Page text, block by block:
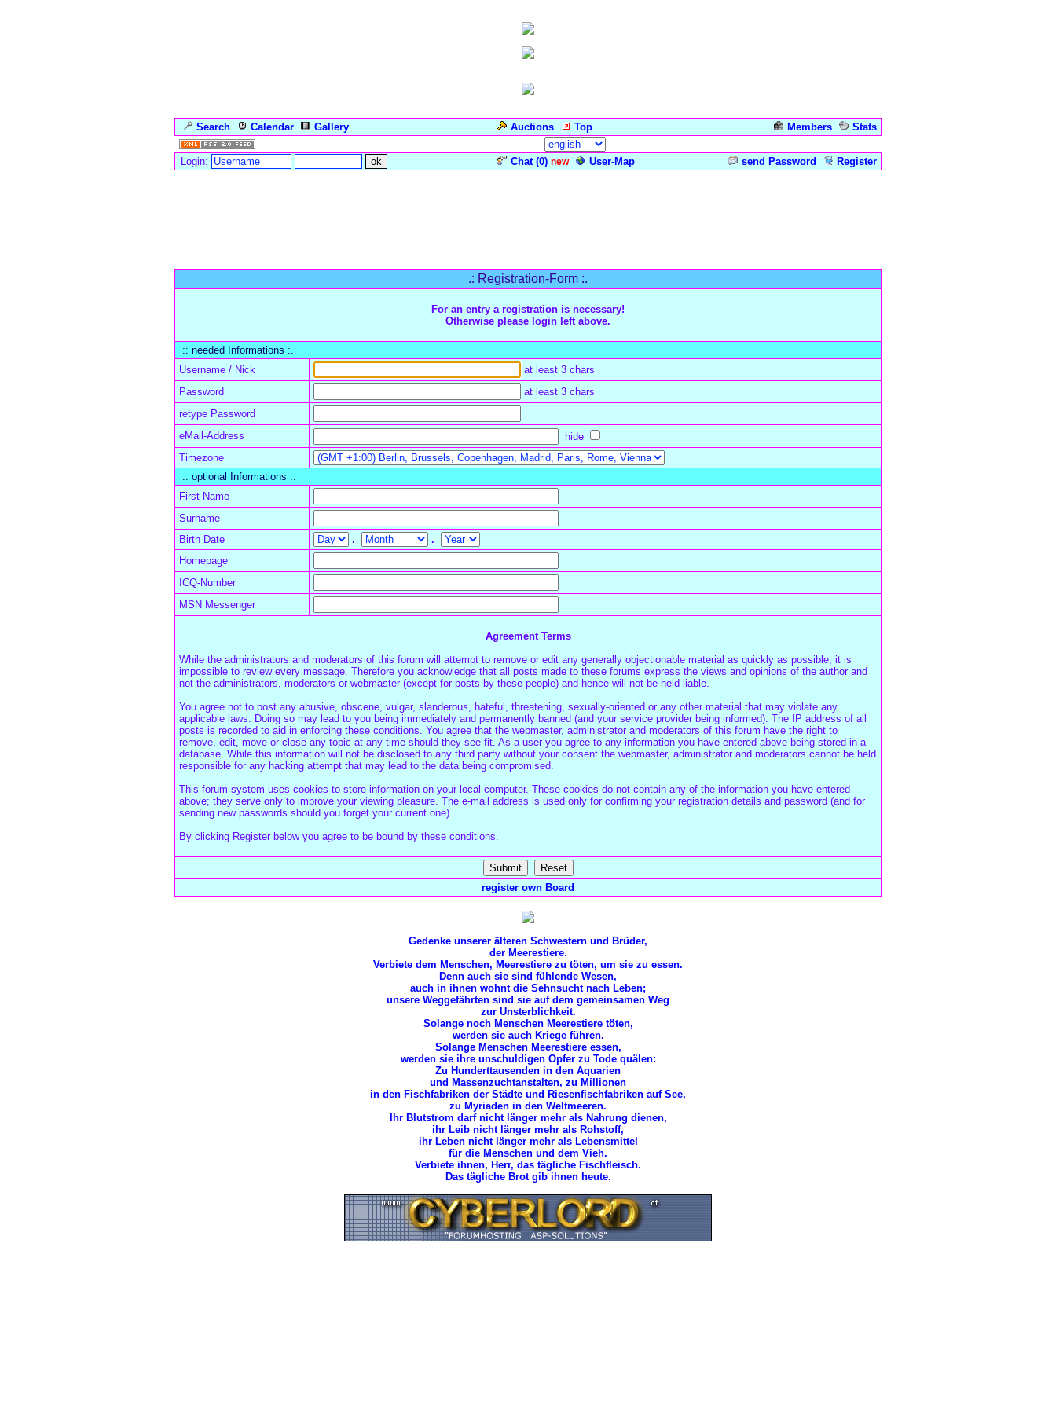
Search Calendar Gallery Auctions Top Members
Stats
Login:
Chat (0) new User-Map send Password Register
.: Registration-Form :.
For an entry a registration is necessary!
Otherwise please login left above.
:: needed Informations :.
Username / Nick
at least 3 chars
Password
at least 3 chars
retype Password
eMail-Address
hide
Timezone
:: optional Informations :.
First Name
Surname
Birth Date
.
.
Homepage
ICQ-Number
MSN Messenger
Agreement Terms
While the administrators and moderators of this forum will attempt to remove or edit any generally objectionable material as quickly as possible, it is
impossible to review every message. Therefore you acknowledge that all posts made to these forums express the views and opinions of the author and
not the administrators, moderators or webmaster (except for posts by these people) and hence will not be held liable.
You agree not to post any abusive, obscene, vulgar, slanderous, hateful, threatening, sexually-oriented or any other material that may violate any
applicable laws. Doing so may lead to you being immediately and permanently banned (and your service provider being informed). The IP address of all
posts is recorded to aid in enforcing these conditions. You agree that the webmaster, administrator and moderators of this forum have the right to
remove, edit, move or close any topic at any time should they see fit. As a user you agree to any information you have entered above being stored in a
database. While this information will not be disclosed to any third party without your consent the webmaster, administrator and moderators cannot be held
responsible for any hacking attempt that may lead to the data being compromised.
This forum system uses cookies to store information on your local computer. These cookies do not contain any of the information you have entered
above; they serve only to improve your viewing pleasure. The e-mail address is used only for confirming your registration details and password (and for
sending new passwords should you forget your current one).
By clicking Register below you agree to be bound by these conditions.
register own Board
Gedenke unserer älteren Schwestern und Brüder,
der Meerestiere.
Verbiete dem Menschen, Meerestiere zu töten, um sie zu essen.
Denn auch sie sind fühlende Wesen,
auch in ihnen wohnt die Sehnsucht nach Leben;
unsere Weggefährten sind sie auf dem gemeinsamen Weg
zur Unsterblichkeit.
Solange noch Menschen Meerestiere töten,
werden sie auch Kriege führen.
Solange Menschen Meerestiere essen,
werden sie ihre unschuldigen Opfer zu Tode quälen:
Zu Hunderttausenden in den Aquarien
und Massenzuchtanstalten, zu Millionen
in den Fischfabriken der Städte und Riesenfischfabriken auf See,
zu Myriaden in den Weltmeeren.
Ihr Blutstrom darf nicht länger mehr als Nahrung dienen,
ihr Leib nicht länger mehr als Rohstoff,
ihr Leben nicht länger mehr als Lebensmittel
für die Menschen und dem Vieh.
Verbiete ihnen, Herr, das tägliche Fischfleisch.
Das tägliche Brot gib ihnen heute.